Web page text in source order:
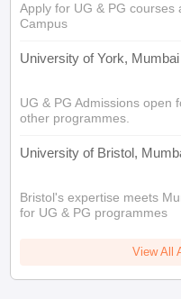
Apply for UG & PG courses
Campus
University of York, Mumbai
UG & PG Admissions open
other programmes.
University of Bristol,
Bristol's expertise meets
for UG & PG programmes
View All